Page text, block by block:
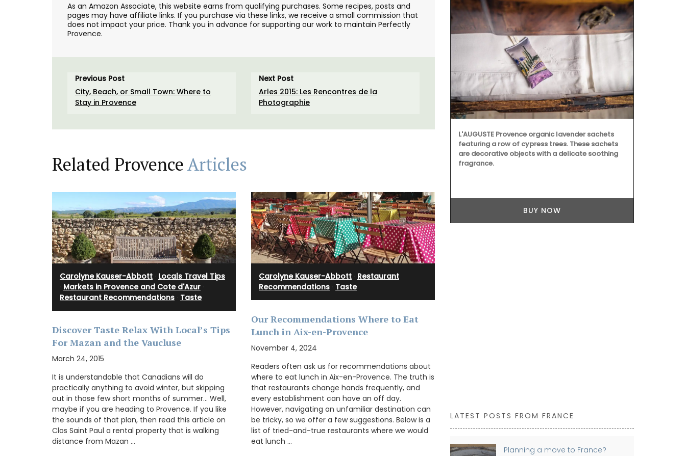
As an Amazon Associate, this website earns from qualifying purchases. Some recipes, posts and
pages may have affiliate links. If you purchase via these links, we receive a small commission that
does not impact your price. Thank you in advance for supporting our work to maintain Perfectly
Provence.
Previous Post
City, Beach, or Small Town: Where to
Stay in Provence
Next Post
Arles 2015: Les Rencontres de la
Photographie
Related ProvenceArticles
Carolyne Kauser-Abbott Locals Travel Tips
Markets in Provence and Cote d'Azur
Restaurant Recommendations Taste
Discover Taste Relax With Local’s Tips
For Mazan and the Vaucluse
March 24, 2015
It is understandable that Canadians will do
practically anything to avoid winter, but skipping
out in those few short months of summer… Well,
maybe if you are heading to Provence. If you like
the sounds of that plan, then read this article on
Clos Saint Paul a rental property that is walking
distance from Mazan …
Carolyne Kauser-Abbott Restaurant
Recommendations Taste
Our Recommendations Where to Eat
Lunch in Aix-en-Provence
November 4, 2024
Readers often ask us for recommendations about
where to eat lunch in Aix-en-Provence. The truth is
that restaurants change hands frequently, and
every establishment can have an off day.
However, navigating an unfamiliar destination can
be tricky, so we offer a few suggestions. Below is a
list of tried-and-true restaurants where we would
eat lunch …
a high-quality
100% cotton with a
Chic linen napkins with an embroidered floral
pattern are available in white or natural
unbleached cloth. Manufactured in Northern
France, they are sold in twos by French Address.
BUY NOW
As the sun warms the temperatures in Provence,
chilled rosé becomes a popular choice for the
weather. Rose et Marius worked with an haute
parfumerie in Grasse to craft a fragrance that
captures the essence of this wine in a stylish
glass diffuser.
BUY NOW
L'AUGUSTE Provence organic lavender sachets
featuring a row of cypress trees. These sachets
are decorative objects with a delicate soothing
fragrance.
BUY NOW
LATEST POSTS FROM FRANCE
Planning a move to France?